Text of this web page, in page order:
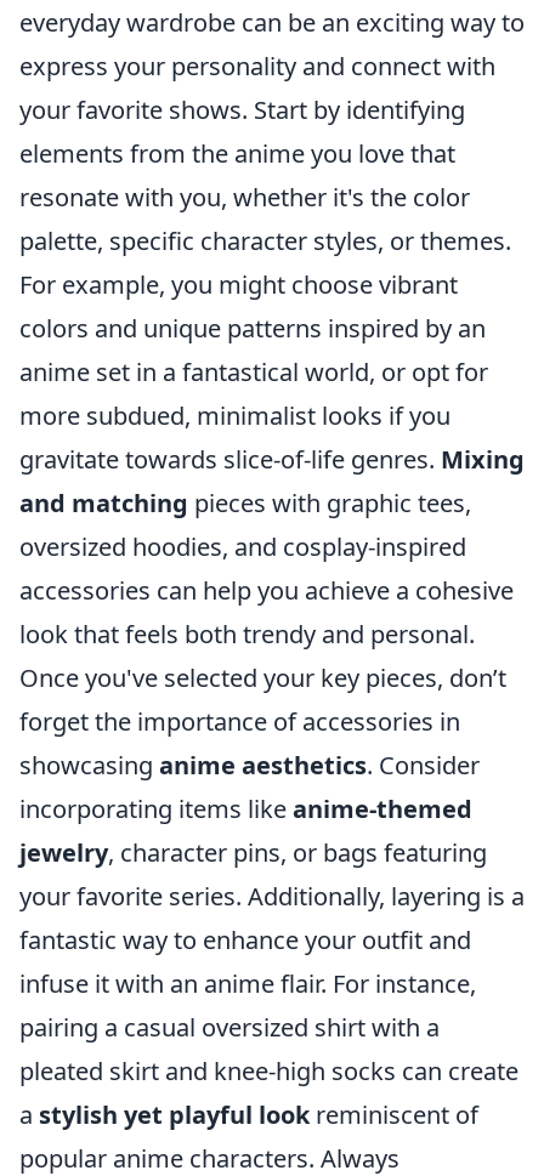
everyday wardrobe can be an exciting way to
express your personality and connect with
your favorite shows. Start by identifying
elements from the anime you love that
resonate with you, whether it's the color
palette, specific character styles, or themes.
For example, you might choose vibrant
colors and unique patterns inspired by an
anime set in a fantastical world, or opt for
more subdued, minimalist looks if you
gravitate towards slice-of-life genres. Mixing
and matching pieces with graphic tees,
oversized hoodies, and cosplay-inspired
accessories can help you achieve a cohesive
look that feels both trendy and personal.
Once you've selected your key pieces, don’t
forget the importance of accessories in
showcasing anime aesthetics. Consider
incorporating items likeanime-themed
jewelry, character pins, or bags featuring
your favorite series. Additionally, layering is a
fantastic way to enhance your outfit and
infuse it with an anime flair. For instance,
pairing a casual oversized shirt with a
pleated skirt and knee-high socks can create
a stylish yet playful lookreminiscent of
popular anime characters. Always